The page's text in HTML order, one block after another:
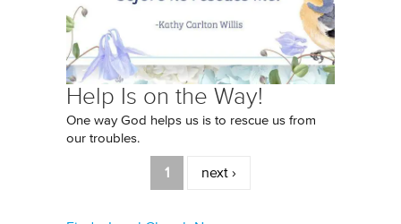
Help Is on the Way!
One way God helps us is to rescue us from
our troubles.
1 next ›